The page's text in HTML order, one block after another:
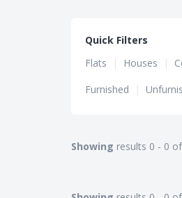
Quick Filters
Flats
| Houses |
Furnished
|
Showing results 0 - 0